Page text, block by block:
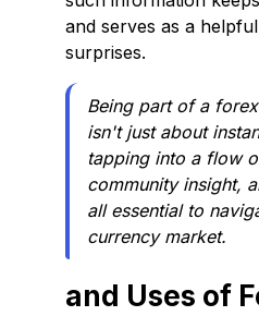
and serves as a
surprises.
Being part of a
isn't just about
tapping into a flow
community insight,
all essential to
currency market.
and Uses of